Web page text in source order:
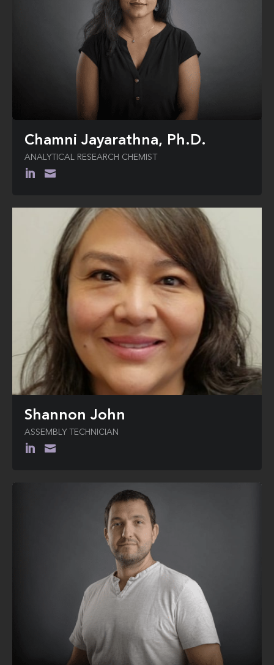
Chamni Jayarathna, Ph.D.
ANALYTICAL RESEARCH CHEMIST
Shannon John
ASSEMBLY TECHNICIAN
Bradley during his 2000 Presidential
campaign.
Neal earned a B.A. (High Honors) in
Mathematical Economics from
Colgate University and a Ph.D. in
Economics (specializing in Public
Finance and Game Theory) from the
University of Rochester.